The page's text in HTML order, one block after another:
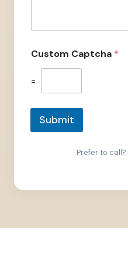
Custom Captcha *
=
Submit
Prefer to call?